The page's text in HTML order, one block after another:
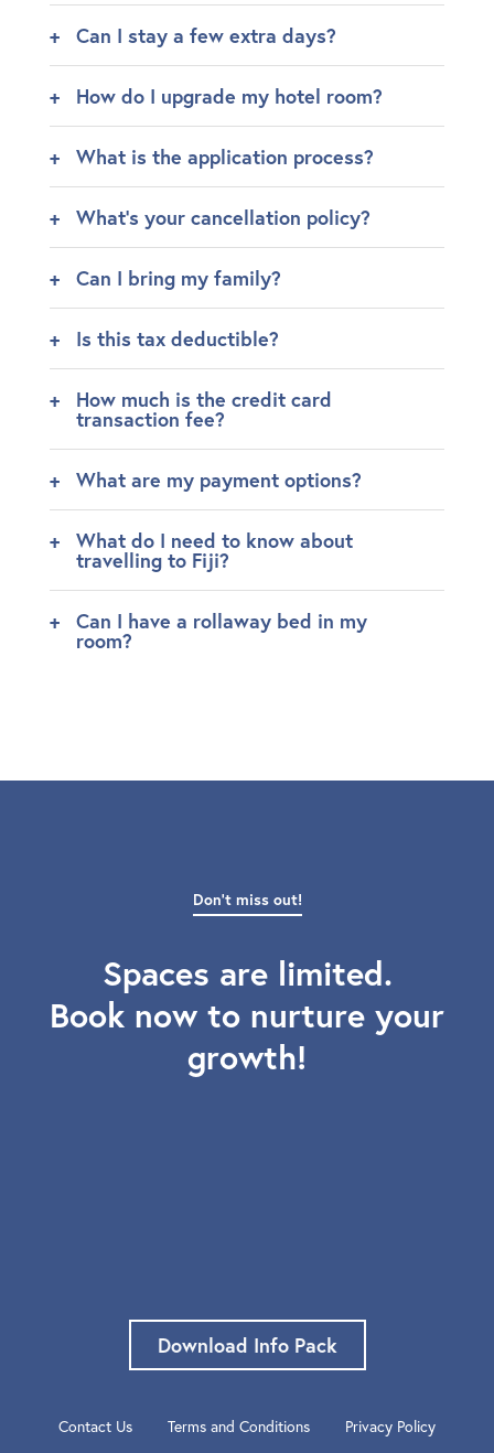
Can I stay a few extra days?
How do I upgrade my hotel room?
What is the application process?
What's your cancellation policy?
Can I bring my family?
Is this tax deductible?
How much is the credit card
transaction fee?
What are my payment options?
What do I need to know about
travelling to Fiji?
Can I have a rollaway bed in my
room?
Don't miss out!
Spaces are limited.
Book now to nurture your
growth!
Download Info Pack
Contact Us Terms and Conditions Privacy Policy